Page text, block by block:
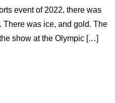
event of 2022, there was
There was ice, and gold. The
show at the Olympic […]